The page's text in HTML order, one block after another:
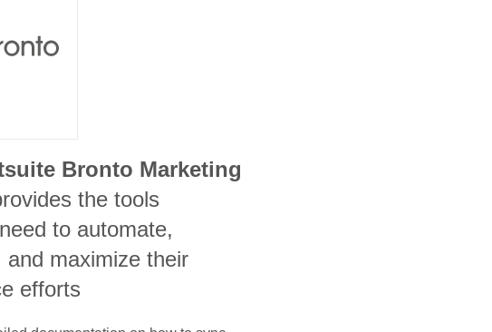
Bronto Marketing
the tools
to automate,
and maximize their
efforts